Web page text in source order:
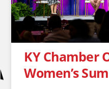
KY Chamber
Women’s